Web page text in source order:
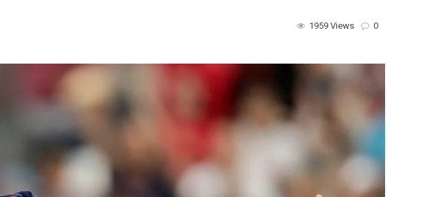
0
1959 Views